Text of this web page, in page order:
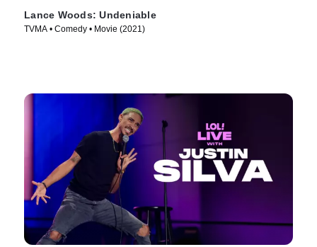
Lance Woods: Undeniable
TVMA • Comedy • Movie (2021)